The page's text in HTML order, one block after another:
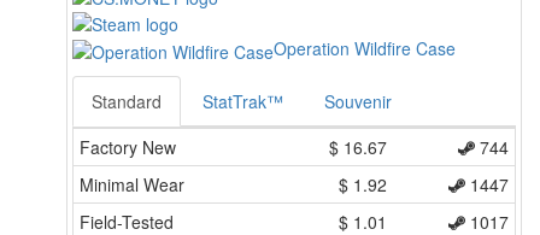
Operation Wildfire Case
Standard StatTrak™
Souvenir
Factory New
$ 16.67
744
Minimal Wear
$ 1.92
1447
Field-Tested
$ 1.01
1017